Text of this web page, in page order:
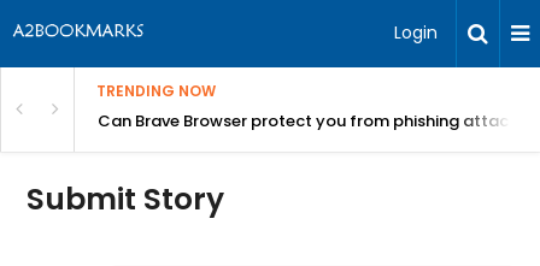
Login
TRENDING NOW
Can Brave Browser protect you from phishing attacks?
Submit Story